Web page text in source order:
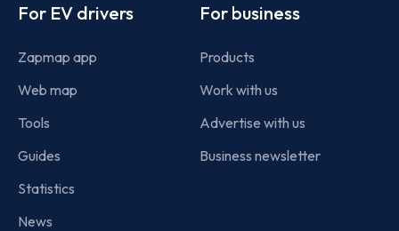
For EV drivers
Zapmap app
Web map
Tools
Guides
Statistics
News
For business
Products
Work with us
Advertise with us
Business newsletter